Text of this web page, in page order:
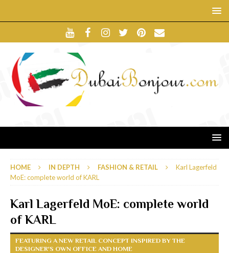
HOME IN DEPTH FASHION & RETAIL
Karl Lagerfeld
MoE: complete world of KARL
Karl Lagerfeld MoE: complete world
of KARL
FEATURING A NEW RETAIL CONCEPT INSPIRED BY THE
DESIGNER'S OWN OFFICE AND HOME